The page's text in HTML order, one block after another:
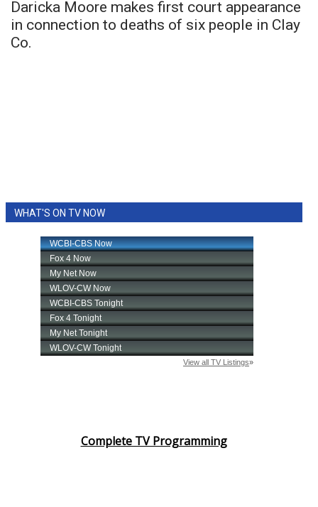
Daricka Moore makes first court appearance
in connection to deaths of six people in Clay
Co.
WHAT'S ON TV NOW
Complete TV Programming